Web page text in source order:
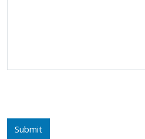
Submit